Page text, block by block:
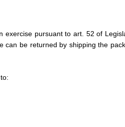
pursuant to art. 52 of
can be returned by shipping the